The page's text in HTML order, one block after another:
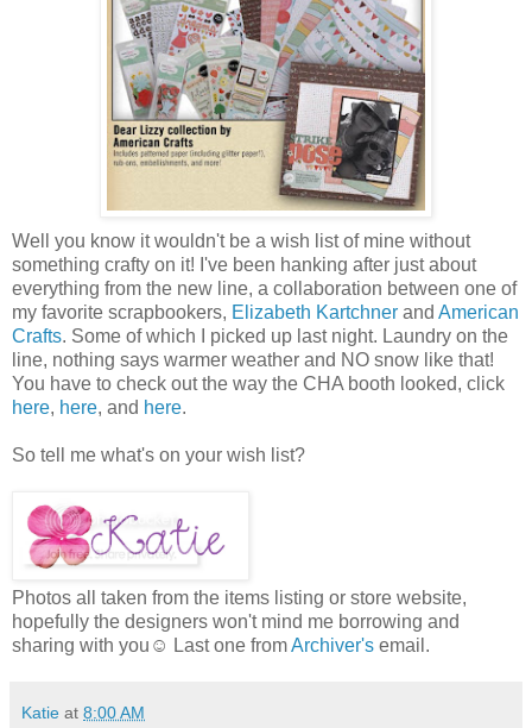
Well you know it wouldn't be a wish list of mine without
something crafty on it! I've been hanking after just about
everything from the new line, a collaboration between one of
my favorite scrapbookers, Elizabeth Kartchner and American
Crafts. Some of which I picked up last night. Laundry on the
line, nothing says warmer weather and NO snow like that!
You have to check out the way the CHA booth looked, click
here, here, and here.
So tell me what's on your wish list?
Photos all taken from the items listing or store website,
hopefully the designers won't mind me borrowing and
sharing with you☺ Last one fromArchiver's email.
Katie at 8:00 AM